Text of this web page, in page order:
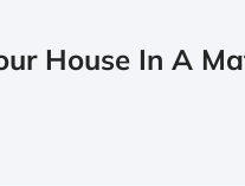
House In A